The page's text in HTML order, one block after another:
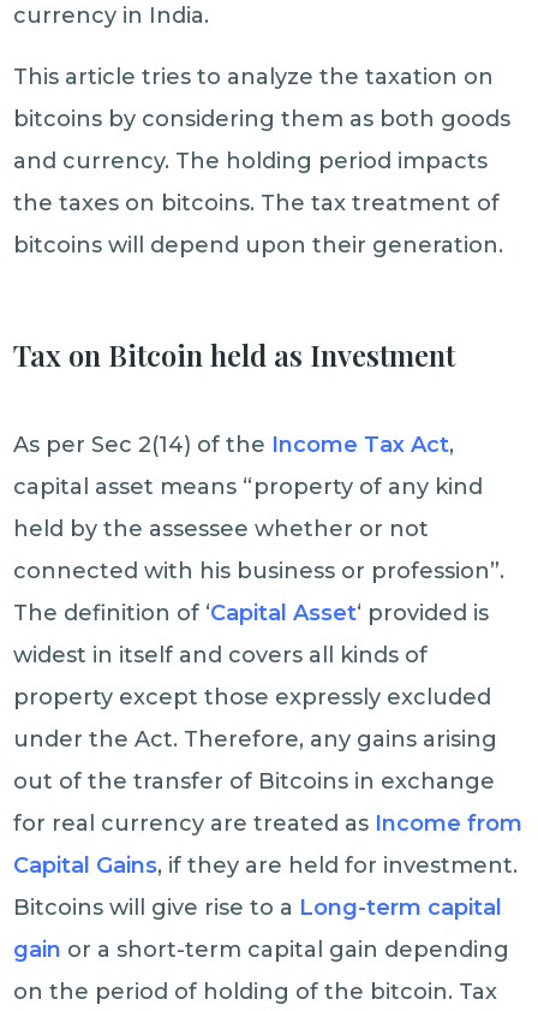
currency in India.
This article tries to analyze the taxation on
bitcoins by considering them as both goods
and currency. The holding period impacts
the taxes on bitcoins. The tax treatment of
bitcoins will depend upon their generation.
Tax on Bitcoin held as Investment
As per Sec 2(14) of the Income Tax Act,
capital asset means “property of any kind
held by the assessee whether or not
connected with his business or profession”.
The definition of ‘Capital Asset‘ provided is
widest in itself and covers all kinds of
property except those expressly excluded
under the Act. Therefore, any gains arising
out of the transfer of Bitcoins in exchange
for real currency are treated as Income from
Capital Gains, if they are held for investment.
Bitcoins will give rise to a Long-term capital
gain or a short-term capital gain depending
on the period of holding of the bitcoin. Tax